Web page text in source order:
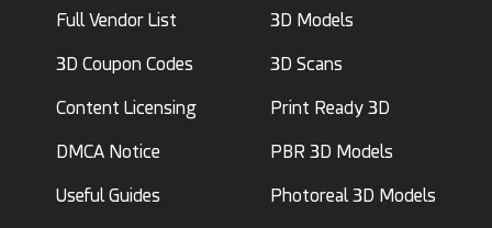
Full Vendor List
3D Coupon Codes
Content Licensing
DMCA Notice
Useful Guides
3D Models
3D Scans
Print Ready 3D
PBR 3D Models
Photoreal 3D Models